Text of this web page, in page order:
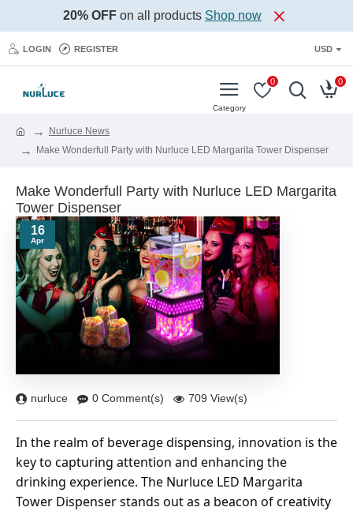
20% OFF on all products Shop now
LOGIN REGISTER USD
0 0
Nurluce News
Make Wonderfull Party with Nurluce LED Margarita Tower Dispenser
Make Wonderfull Party with Nurluce LED Margarita
Tower Dispenser
16
Apr
nurluce 0 Comment(s) 709 View(s)
In the realm of beverage dispensing, innovation is the
key to capturing attention and enhancing the
drinking experience. The Nurluce LED Margarita
Tower Dispenser stands out as a beacon of creativity